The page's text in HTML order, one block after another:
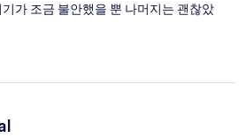
가 조금 불안했을 뿐 나머지는 괜찮았